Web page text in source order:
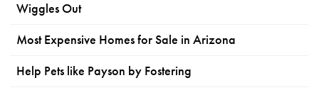
Wiggles Out
Most Expensive Homes for Sale in Arizona
Help Pets like Payson by Fostering